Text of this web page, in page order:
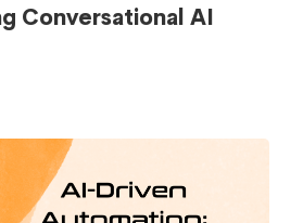
Conversational AI